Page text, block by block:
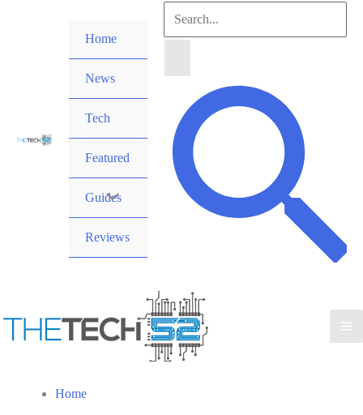
Home
News
Tech
Featured
Guides
Reviews
Search
Search
Home